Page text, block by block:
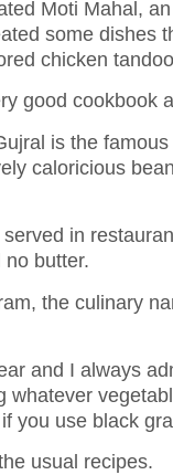
Moti Mahal,
some dishes
chicken
good cookbook
is the famous
caloricious
in
butter.
the culinary
and I always
whatever
you use black
usual recipes.